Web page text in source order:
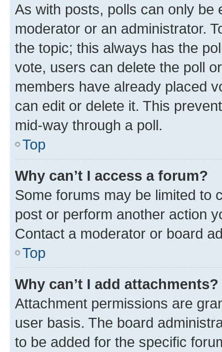
As with posts, polls can only be
moderator or an administrator.
the topic; this always has the
vote, users can delete the poll
members have already placed
can edit or delete it. This
mid-way through a poll.
Top
Why can’t I access a forum?
Some forums may be limited to
post or perform another action
Contact a moderator or board
Top
Why can’t I add attachments?
Attachment permissions are
user basis. The board
to be added for the specific